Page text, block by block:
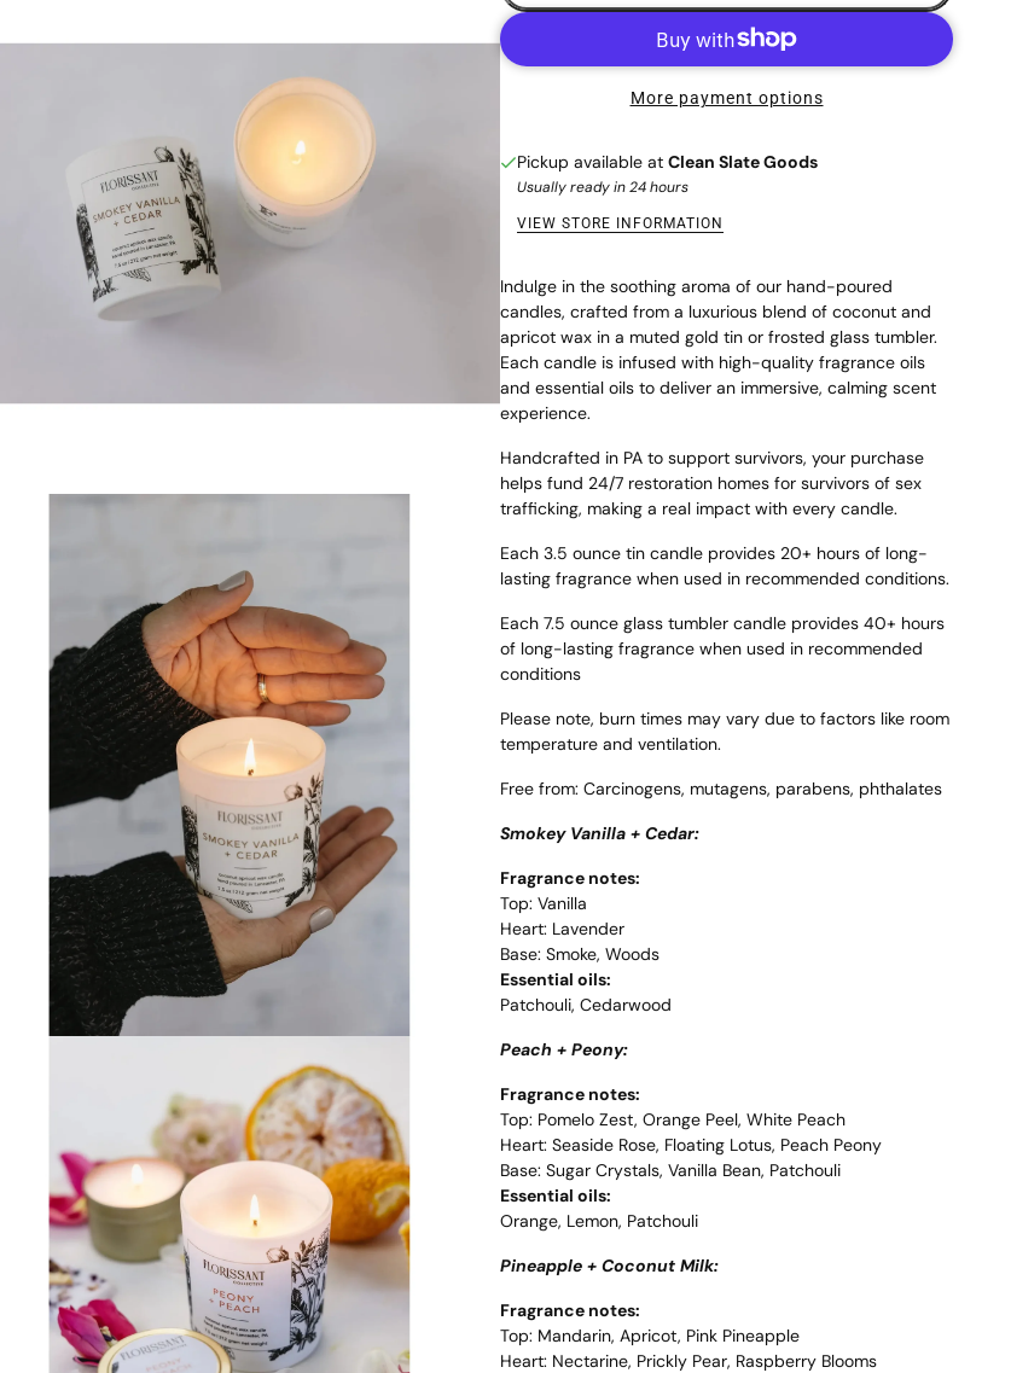
More payment options
Pickup available at Clean Slate Goods
Usually ready in 24 hours
VIEW STORE INFORMATION
Indulge in the soothing aroma of our hand-poured
candles, crafted from a luxurious blend of coconut and
apricot wax in a muted gold tin or frosted glass tumbler.
Each candle is infused with high-quality fragrance oils
and essential oils to deliver an immersive, calming scent
experience.
Handcrafted in PA to support survivors, your purchase
helps fund 24/7 restoration homes for survivors of sex
trafficking, making a real impact with every candle.
Each 3.5 ounce tin candle provides 20+ hours of long-
lasting fragrance when used in recommended conditions.
Each 7.5 ounce glass tumbler candle provides 40+ hours
of long-lasting fragrance when used in recommended
conditions
Please note, burn times may vary due to factors like room
temperature and ventilation.
Free from: Carcinogens, mutagens, parabens, phthalates
Smokey Vanilla + Cedar:
Fragrance notes:
Top: Vanilla
Heart: Lavender
Base: Smoke, Woods
Essential oils:
Patchouli, Cedarwood
Peach + Peony:
Fragrance notes:
Top: Pomelo Zest, Orange Peel, White Peach
Heart: Seaside Rose, Floating Lotus, Peach Peony
Base: Sugar Crystals, Vanilla Bean, Patchouli
Essential oils:
Orange, Lemon, Patchouli
Pineapple + Coconut Milk:
Fragrance notes:
Top: Mandarin, Apricot, Pink Pineapple
Heart: Nectarine, Prickly Pear, Raspberry Blooms